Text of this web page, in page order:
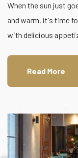
When the sun just
and warm, it's time
with delicious
Read More